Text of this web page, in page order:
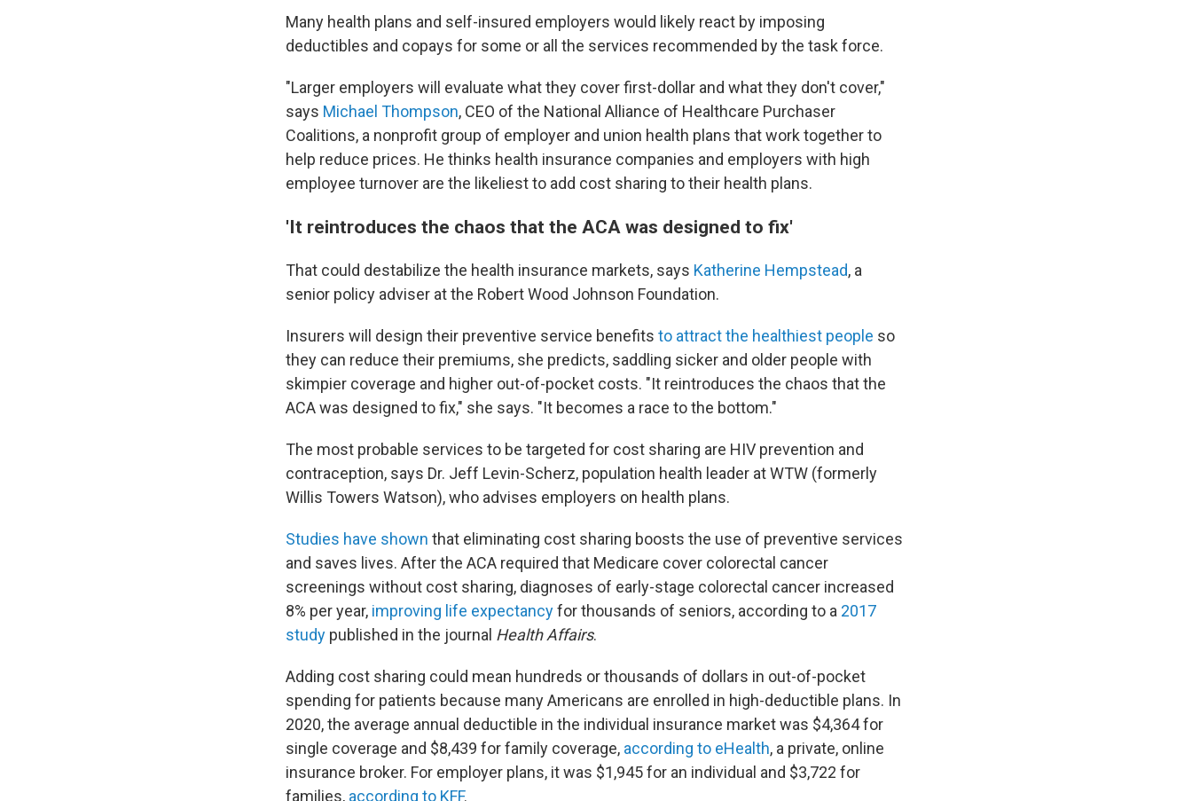
Many health plans and self-insured employers would likely react by imposing
deductibles and copays for some or all the services recommended by the task force.
"Larger employers will evaluate what they cover first-dollar and what they don't cover,"
says Michael Thompson, CEO of the National Alliance of Healthcare Purchaser
Coalitions, a nonprofit group of employer and union health plans that work together to
help reduce prices. He thinks health insurance companies and employers with high
employee turnover are the likeliest to add cost sharing to their health plans.
'It reintroduces the chaos that the ACA was designed to fix'
That could destabilize the health insurance markets, says Katherine Hempstead, a
senior policy adviser at the Robert Wood Johnson Foundation.
Insurers will design their preventive service benefits to attract the healthiest people so
they can reduce their premiums, she predicts, saddling sicker and older people with
skimpier coverage and higher out-of-pocket costs. "It reintroduces the chaos that the
ACA was designed to fix," she says. "It becomes a race to the bottom."
The most probable services to be targeted for cost sharing are HIV prevention and
contraception, says Dr. Jeff Levin-Scherz, population health leader at WTW (formerly
Willis Towers Watson), who advises employers on health plans.
Studies have shown that eliminating cost sharing boosts the use of preventive services
and saves lives. After the ACA required that Medicare cover colorectal cancer
screenings without cost sharing, diagnoses of early-stage colorectal cancer increased
8% per year, improving life expectancyfor thousands of seniors, according to a 2017
study published in the journal Health Affairs.
Adding cost sharing could mean hundreds or thousands of dollars in out-of-pocket
spending for patients because many Americans are enrolled in high-deductible plans. In
2020, the average annual deductible in the individual insurance market was $4,364 for
single coverage and $8,439 for family coverage, according to eHealth, a private, online
insurance broker. For employer plans, it was $1,945 for an individual and $3,722 for
families, according to KFF.